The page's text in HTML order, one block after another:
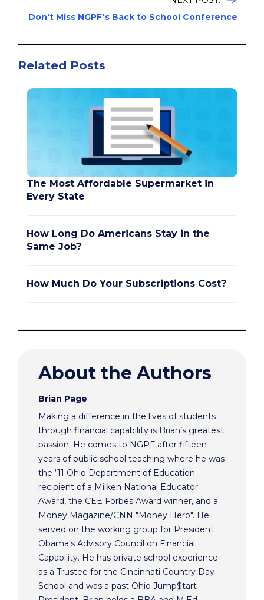
Don't Miss NGPF's Back to School Conference
Related Posts
The Most Affordable Supermarket in
Every State
How Long Do Americans Stay in the
Same Job?
How Much Do Your Subscriptions Cost?
About the Authors
Brian Page
Making a difference in the lives of students
through financial capability is Brian’s greatest
passion. He comes to NGPF after fifteen
years of public school teaching where he was
the ‘11 Ohio Department of Education
recipient of a Milken National Educator
Award, the CEE Forbes Award winner, and a
Money Magazine/CNN "Money Hero". He
served on the working group for President
Obama's Advisory Council on Financial
Capability. He has private school experience
as a Trustee for the Cincinnati Country Day
School and was a past Ohio Jump$tart